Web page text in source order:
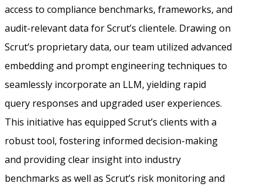
access to compliance benchmarks, frameworks, and
audit-relevant data for Scrut’s clientele. Drawing on
Scrut’s proprietary data, our team utilized advanced
embedding and prompt engineering techniques to
seamlessly incorporate an LLM, yielding rapid
query responses and upgraded user experiences.
This initiative has equipped Scrut’s clients with a
robust tool, fostering informed decision-making
and providing clear insight into industry
benchmarks as well as Scrut’s risk monitoring and